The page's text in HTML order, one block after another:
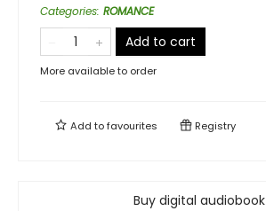
Categories: ROMANCE
Add to cart
More available to order
Add tofavourites Registry
Buy digital audiobook